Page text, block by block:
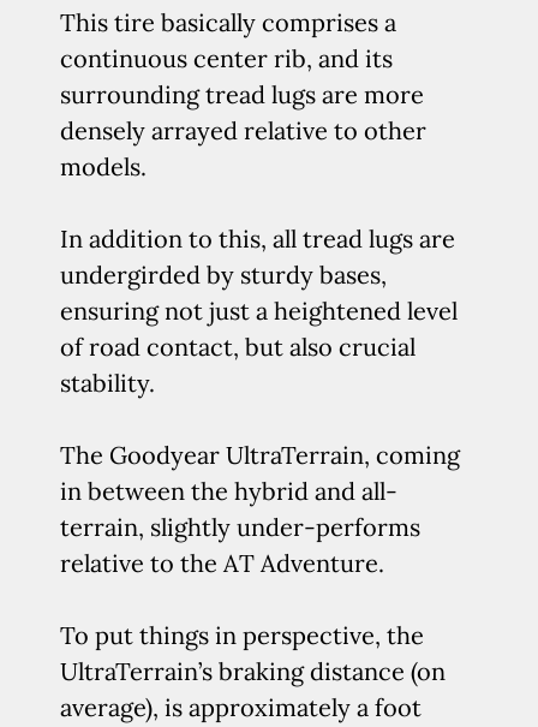
This tire basically comprises a
continuous center rib, and its
surrounding tread lugs are more
densely arrayed relative to other
models.
In addition to this, all tread lugs are
undergirded by sturdy bases,
ensuring not just a heightened level
of road contact, but also crucial
stability.
The Goodyear UltraTerrain, coming
in between the hybrid and all-
terrain, slightly under-performs
relative to the AT Adventure.
To put things in perspective, the
UltraTerrain’s braking distance (on
average), is approximately a foot